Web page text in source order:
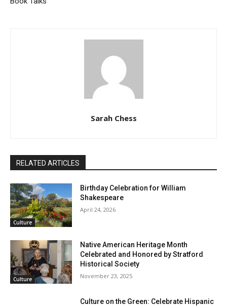
Sarah Chess
RELATED ARTICLES
Culture
Birthday Celebration for William
Shakespeare
April 24, 2026
Culture
Native American Heritage Month
Celebrated and Honored by Stratford
Historical Society
November 23, 2025
Culture on the Green: Celebrate Hispanic